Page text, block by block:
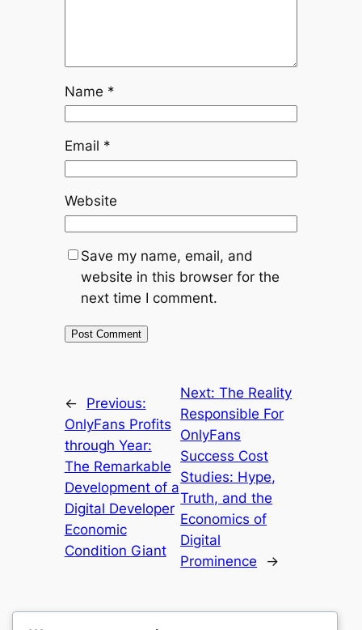
Name *
Email *
Website
Save my name, email, and
website in this browser for the
next time I comment.
←
Previous:
OnlyFans Profits
through Year:
The Remarkable
Development of a
Digital Developer
Economic
Condition Giant
Next:The Reality
Responsible For
OnlyFans
Success Cost
Studies: Hype,
Truth, and the
Economics of
Digital
Prominence
→